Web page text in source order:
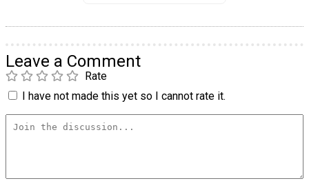
Leave a Comment
Rate
I have not made this yet so I cannot rate it.